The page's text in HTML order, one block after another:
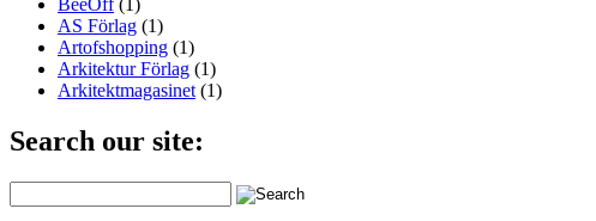
BeeOff(1)
AS Förlag (1)
Artofshopping (1)
Arkitektur Förlag (1)
Arkitektmagasinet (1)
Search our site: